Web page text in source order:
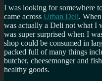
I was looking for somewhere
came across Urban Deli.
was actually a Deli not what I
was super surprised when I
shop could be consumed in
packed full of many things
butcher, cheesemonger and
healthy goods.